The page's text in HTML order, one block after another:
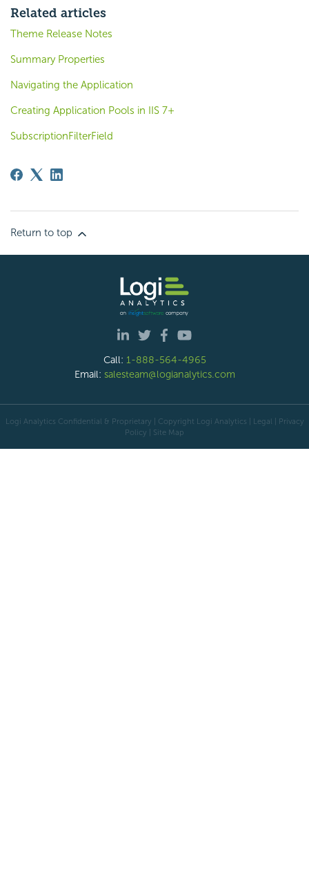
Related articles
Theme Release Notes
Summary Properties
Navigating the Application
Creating Application Pools in IIS 7+
SubscriptionFilterField
Return to top
Call: 1-888-564-4965
Email: salesteam@logianalytics.com
Logi Analytics Confidential & Proprietary | Copyright Logi Analytics | Legal | Privacy
Policy | Site Map